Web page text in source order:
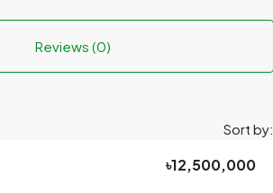
Reviews (0)
Sort by:
৳12,500,000